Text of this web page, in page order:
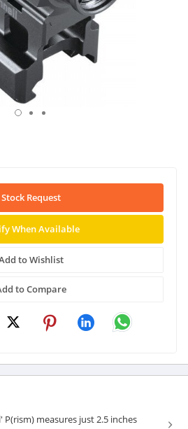
Stock Request
When Available
to Wishlist
to Compare
P(rism) measures just 2.5 inches